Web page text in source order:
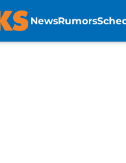
NewsRumors